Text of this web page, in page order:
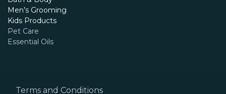
Men’s Grooming
Kids Products
Pet Care
Essential Oils
Terms and Conditions